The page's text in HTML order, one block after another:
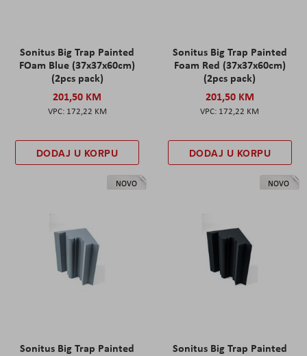
Sonitus Big Trap Painted
FOam Blue (37x37x60cm)
(2pcs pack)
201,50 KM
172,22 KM
DODAJ U KORPU
Sonitus Big Trap Painted
Foam Red (37x37x60cm)
(2pcs pack)
201,50 KM
172,22 KM
DODAJ U KORPU
NOVO
Sonitus Big Trap Painted
NOVO
Sonitus Big Trap Painted